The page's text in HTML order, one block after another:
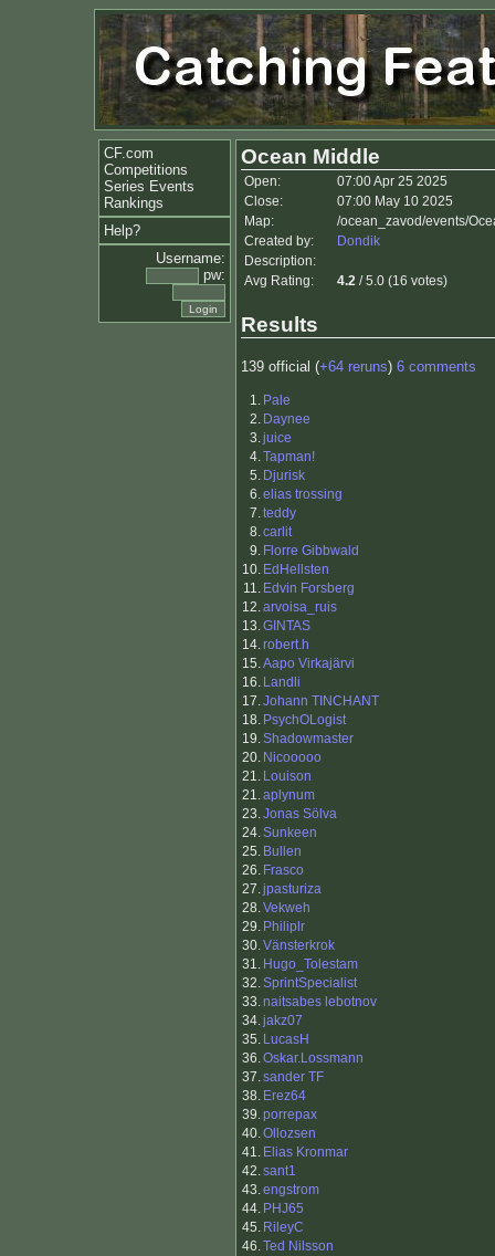
CF.com
Competitions
Series Events
Rankings
Help?
Username:
pw:
Ocean Middle
Open:
07:00 Apr 25 2025
Close:
07:00 May 10 2025
Map:
/ocean_zavod/events/
Created by:
Dondik
Description:
Avg Rating:
4.2 / 5.0 (16 votes)
Results
139 official (+64 reruns) 6 comments
1. Pale
2. Daynee
3.juice
4.Tapman!
5. Djurisk
6.elias trossing
7.teddy
8.carlit
9. Florre Gibbwald
10. EdHellsten
11. Edvin Forsberg
12.arvoisa_ruis
13.GINTAS
14.robert.h
15.Aapo Virkajärvi
16. Landli
17.Johann TINCHANT
18. PsychOLogist
19.Shadowmaster
20. Nicooooo
21. Louison
21.aplynum
23.Jonas Sölva
24.Sunkeen
25. Bullen
26. Frasco
27.jpasturiza
28.Vekweh
29. Philiplr
30.Vänsterkrok
31. Hugo_Tolestam
32.SprintSpecialist
33.naitsabes lebotnov
34.jakz07
35. LucasH
36.Oskar.Lossmann
37.sander TF
38. Erez64
39.porrepax
40.Ollozsen
41. Elias Kronmar
42.sant1
43.engstrom
44. PHJ65
45. RileyC
46.Ted Nilsson